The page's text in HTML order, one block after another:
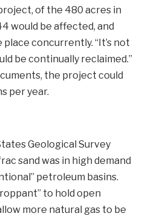
of the 480 acres in
would be affected, and
concurrently. “It’s not
be continually reclaimed.”
the project could
per year.
Geological Survey
sand was in high demand
petroleum basins.
to hold open
more natural gas to be